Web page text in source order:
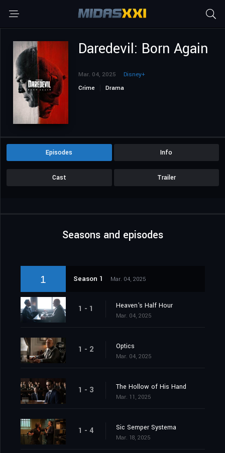
Daredevil: Born Again
Mar. 04, 2025
Disney+
Crime
Drama
Episodes Info
Cast Trailer
Seasons and episodes
1 Season 1 Mar. 04, 2025
1 - 1 Heaven's Half Hour
Mar. 04, 2025
1 - 2 Optics
Mar. 04, 2025
1 - 3 The Hollow of His Hand
Mar. 11, 2025
1 - 4 Sic Semper Systema
Mar. 18, 2025